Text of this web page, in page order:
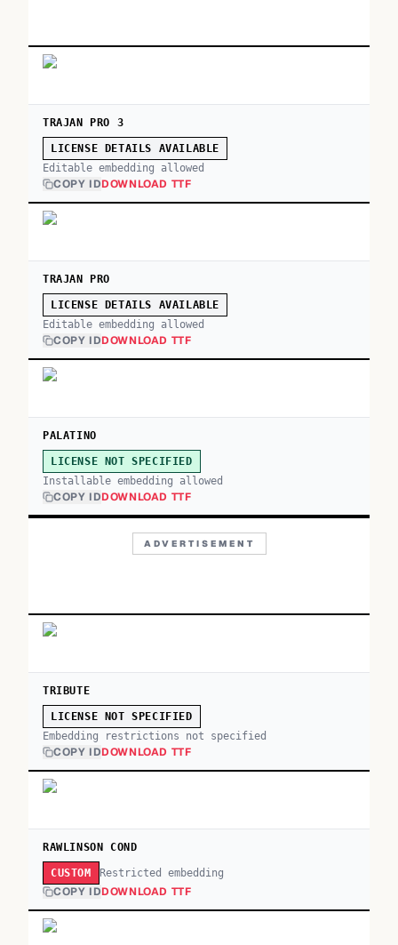
TRAJAN PRO 3
LICENSE DETAILS AVAILABLE
Editable embedding allowed
COPY IDDOWNLOAD TTF
TRAJAN PRO
LICENSE DETAILS AVAILABLE
Editable embedding allowed
COPY IDDOWNLOAD TTF
PALATINO
LICENSE NOT SPECIFIED
Installable embedding allowed
COPY IDDOWNLOAD TTF
ADVERTISEMENT
TRIBUTE
LICENSE NOT SPECIFIED
Embedding restrictions not specified
COPY IDDOWNLOAD TTF
RAWLINSON COND
CUSTOM Restricted embedding
COPY IDDOWNLOAD TTF